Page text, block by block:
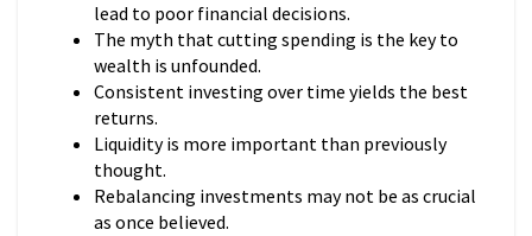
lead to poor financial decisions.
The myth that cutting spending is the key to
wealth is unfounded.
Consistent investing over time yields the best
returns.
Liquidity is more important than previously
thought.
Rebalancing investments may not be as crucial
as once believed.